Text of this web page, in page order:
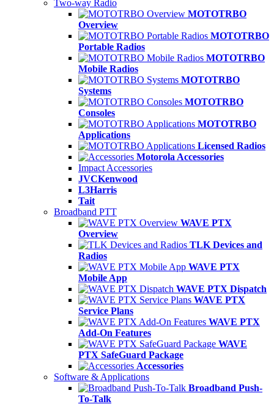
Two-way Radio
MOTOTRBO
Overview
MOTOTRBO
Portable Radios
MOTOTRBO
Mobile Radios
MOTOTRBO
Systems
MOTOTRBO
Consoles
MOTOTRBO
Applications
Licensed Radios
Motorola Accessories
Impact Accessories
JVCKenwood
L3Harris
Tait
Broadband PTT
WAVE PTX
Overview
TLK Devices and
Radios
WAVE PTX
Mobile App
WAVE PTX Dispatch
WAVE PTX
Service Plans
WAVE PTX
Add-On Features
WAVE
PTX SafeGuard Package
Accessories
Software & Applications
Broadband Push-
To-Talk